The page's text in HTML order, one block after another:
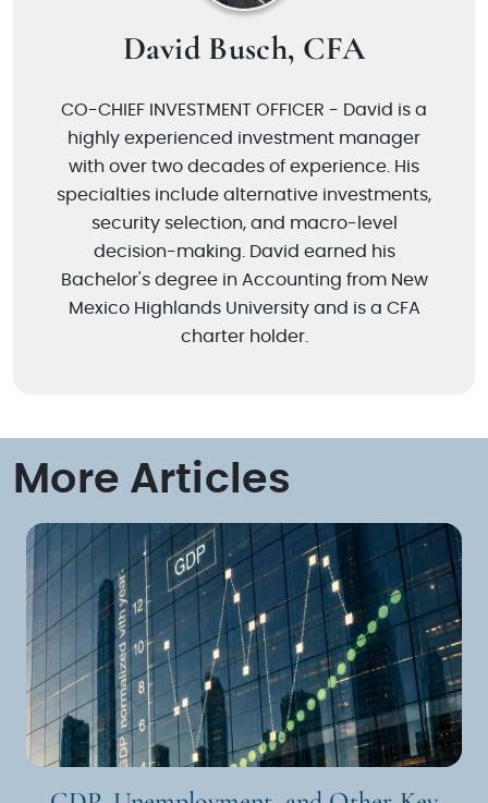
David Busch, CFA
CO-CHIEF INVESTMENT OFFICER - David is a
highly experienced investment manager
with over two decades of experience. His
specialties include alternative investments,
security selection, and macro-level
decision-making. David earned his
Bachelor's degree in Accounting from New
Mexico Highlands University and is a CFA
charter holder.
More Articles